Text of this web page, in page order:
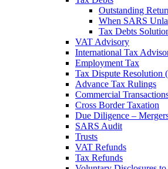
Outstanding
When SARS
Tax Debts
VAT Advisory
International Tax
Employment Tax
Tax Dispute Resolution
Advance Tax Rulings
Commercial
Cross Border Taxation
Due Diligence –
SARS Audit
Trusts
VAT Refunds
Tax Refunds